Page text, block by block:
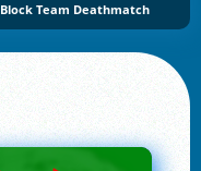
Block Team Deathmatch